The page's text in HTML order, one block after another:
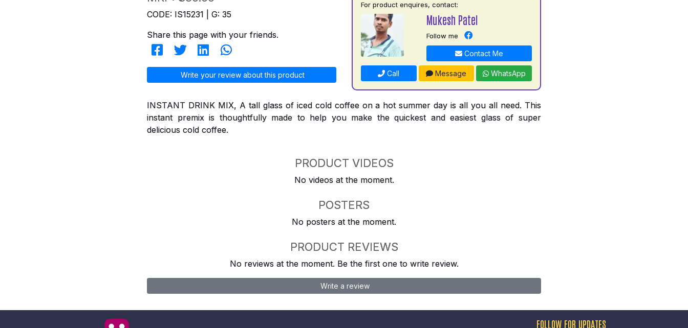
CODE: IS15231 | G: 35
Share this page with your friends.
Write your review about this product
For product enquires, contact:
Mukesh Patel
Follow me
Contact Me
Call Message WhatsApp
INSTANT DRINK MIX, A tall glass of iced cold coffee on a hot summer day is all you all need. This
instant premix is thoughtfully made to help you make the quickest and easiest glass of super
delicious cold coffee.
PRODUCT VIDEOS
No videos at the moment.
POSTERS
No posters at the moment.
PRODUCT REVIEWS
No reviews at the moment. Be the first one to write review.
Write a review
FOLLOW FOR UPDATES